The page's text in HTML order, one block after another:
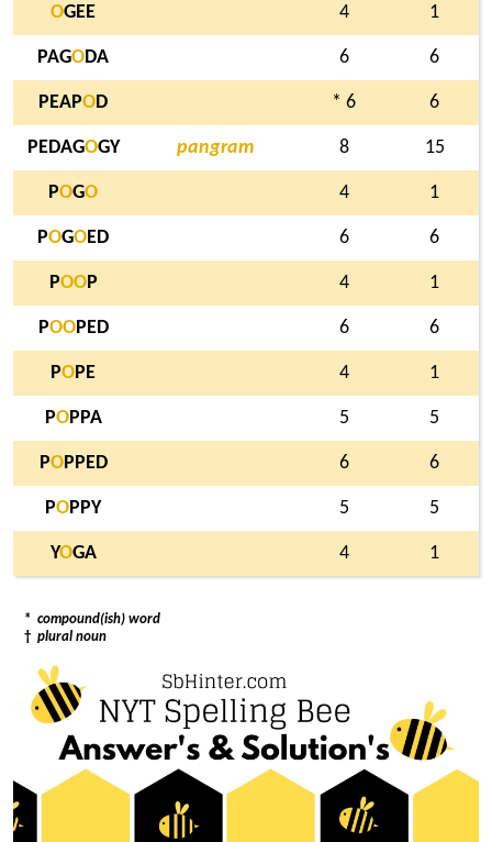
OGEE 4 1
PAGODA 6 6
PEAPOD * 6 6
PEDAGOGY pangram 8 15
POGO 4 1
POGOED 6 6
POOP 4 1
POOPED 6 6
POPE 4 1
POPPA 5 5
POPPED 6 6
POPPY 5 5
YOGA 4 1
* compound(ish) word
† plural noun